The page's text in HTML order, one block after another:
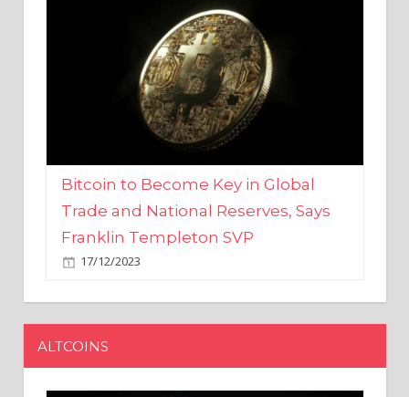
Bitcoin to Become Key in Global
Trade and National Reserves, Says
Franklin Templeton SVP
17/12/2023
ALTCOINS